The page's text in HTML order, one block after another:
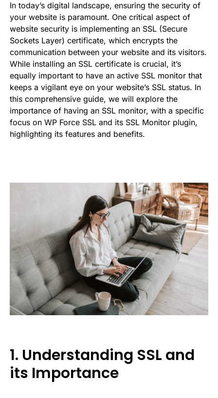
In today’s digital landscape, ensuring the security of
your website is paramount. One critical aspect of
website security is implementing an SSL (Secure
Sockets Layer) certificate, which encrypts the
communication between your website and its visitors.
While installing an SSL certificate is crucial, it’s
equally important to have an active SSL monitor that
keeps a vigilant eye on your website’s SSL status. In
this comprehensive guide, we will explore the
importance of having an SSL monitor, with a specific
focus on WP Force SSL and its SSL Monitor plugin,
highlighting its features and benefits.
1. Understanding SSL and
its Importance